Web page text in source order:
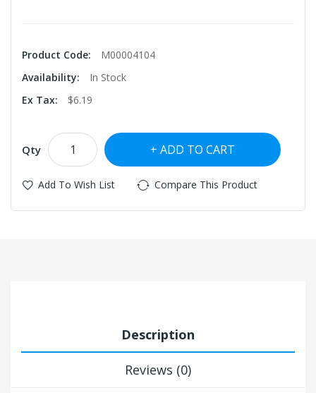
Product Code:
M00004104
Availability:
In Stock
Ex Tax:
$6.19
Qty ADD TO CART
Add To Wish List Compare This Product
Description
Reviews (0)